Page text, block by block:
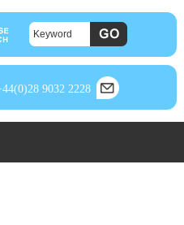
9032 2228